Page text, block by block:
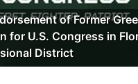
of Former
for U.S. Congress in
District